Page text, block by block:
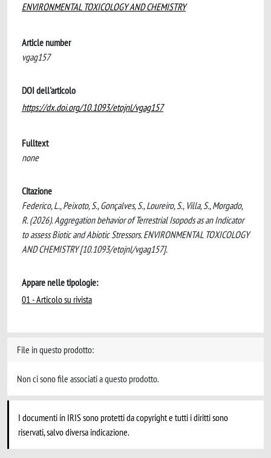
ENVIRONMENTAL TOXICOLOGY AND CHEMISTRY
Article number
vgag157
DOI dell'articolo
https://dx.doi.org/10.1093/etojnl/vgag157
Fulltext
none
Citazione
Federico, L., Peixoto, S., Gonçalves, S., Loureiro, S., Villa, S., Morgado,
R. (2026). Aggregation behavior of Terrestrial Isopods as an Indicator
to assess Biotic and Abiotic Stressors. ENVIRONMENTAL TOXICOLOGY
AND CHEMISTRY [10.1093/etojnl/vgag157].
Appare nelle tipologie:
01 - Articolo su rivista
File in questo prodotto:
Non ci sono file associati a questo prodotto.
I documenti in IRIS sono protetti da copyright e tutti i diritti sono
riservati, salvo diversa indicazione.